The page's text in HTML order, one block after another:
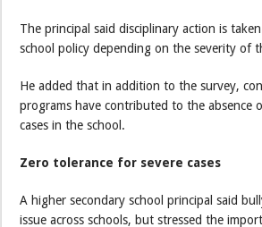
The principal said disciplinary action is
school policy depending on the severity of
He added that in addition to the survey,
programs have contributed to the absence
cases in the school.
Zero tolerance for severe cases
A higher secondary school principal said
issue across schools, but stressed the